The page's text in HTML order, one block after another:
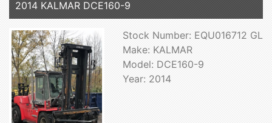
2014 KALMAR DCE160-9
Stock Number: EQU016712 GL
Make: KALMAR
Model: DCE160-9
Year: 2014